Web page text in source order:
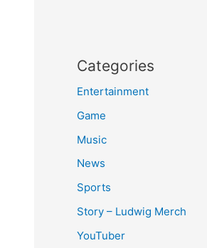
Categories
Entertainment
Game
Music
News
Sports
Story – Ludwig Merch
YouTuber